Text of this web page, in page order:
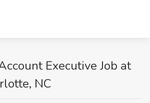
Executive Job at
NC